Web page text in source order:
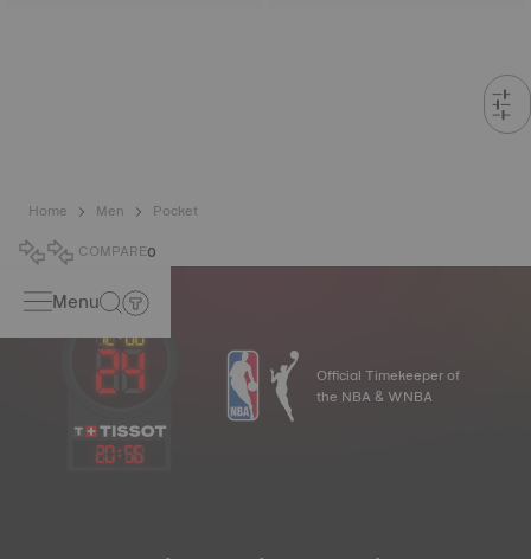
Home Men
Pocket
COMPARE0
Menu
20:56
Official Timekeeper of
the NBA & WNBA